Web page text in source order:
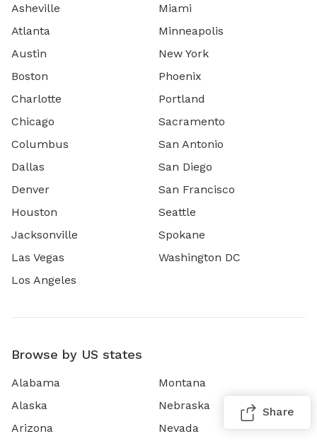
Asheville
Atlanta
Austin
Boston
Charlotte
Chicago
Columbus
Dallas
Denver
Houston
Jacksonville
Las Vegas
Los Angeles
Miami
Minneapolis
New York
Phoenix
Portland
Sacramento
San Antonio
San Diego
San Francisco
Seattle
Spokane
Washington DC
Browse by US states
Alabama
Alaska
Arizona
Montana
Nebraska
Nevada
Share